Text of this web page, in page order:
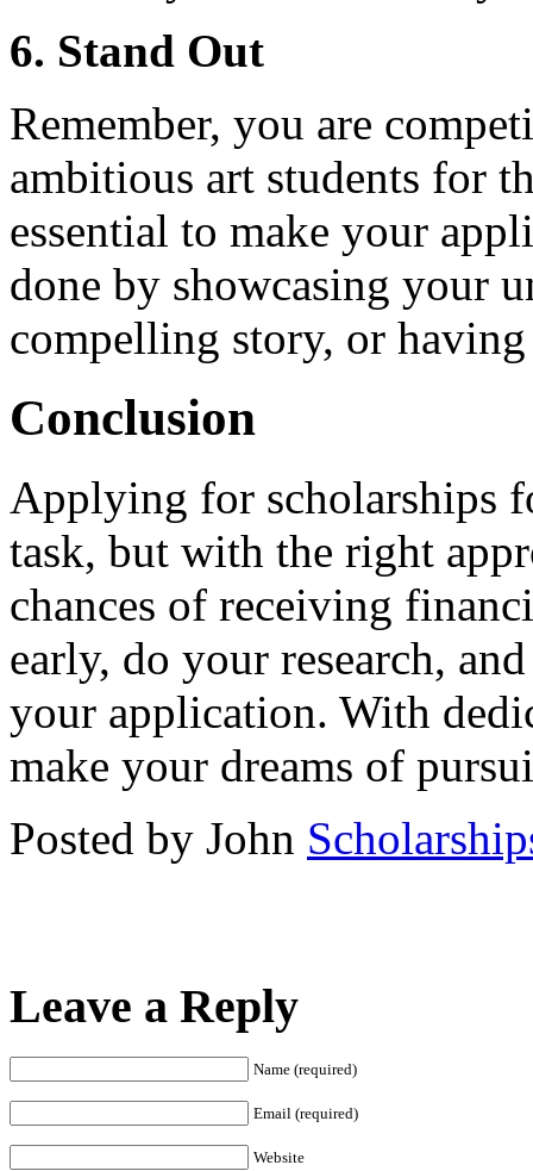
6. Stand Out
Remember, you are
ambitious art students for
essential to make your
done by showcasing your
compelling story, or
Conclusion
Applying for scholarships
task, but with the right
chances of receiving
early, do your research,
your application. With
make your dreams of
Posted by John
Leave a Reply
Name (required)
Email (required)
Website